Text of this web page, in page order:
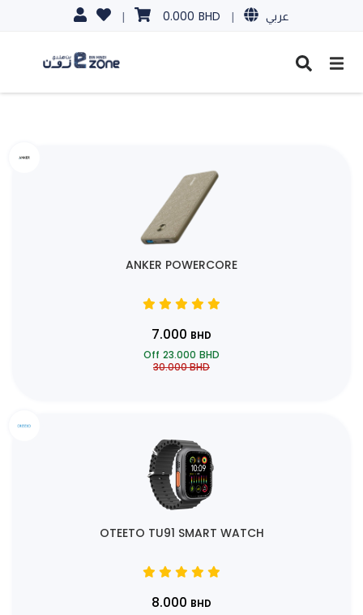
| 0.000 BHD | عربي
ANKER POWERCORE
7.000 BHD
Off 23.000 BHD
30.000BHD
OTEETO TU91 SMART WATCH
8.000 BHD